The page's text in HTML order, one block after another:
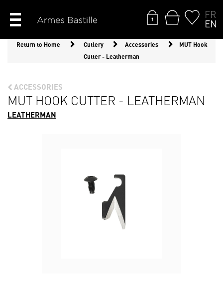
FR
EN
Return to Home Cutlery Accessories
MUT Hook
Cutter - Leatherman
ACCESSORIES
MUT HOOK CUTTER - LEATHERMAN
LEATHERMAN